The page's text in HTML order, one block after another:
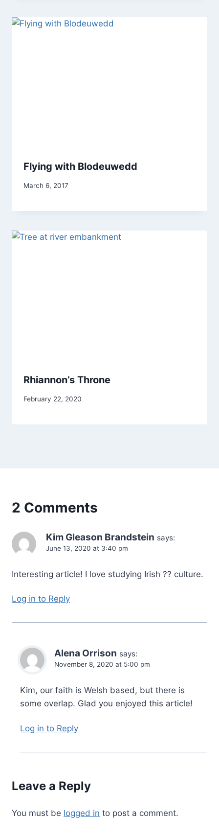
Flying with Blodeuwedd
By
March 6, 2017
Rhiannon’s Throne
By
February 22, 2020
2 Comments
Kim Gleason Brandstein says:
June 13, 2020 at 3:40 pm
Interesting article! I love studying Irish ?? culture.
Log in to Reply
Alena Orrison says:
November 8, 2020 at 5:00 pm
Kim, our faith is Welsh based, but there is
some overlap. Glad you enjoyed this article!
Log in to Reply
Leave a Reply
You must be logged in to post a comment.